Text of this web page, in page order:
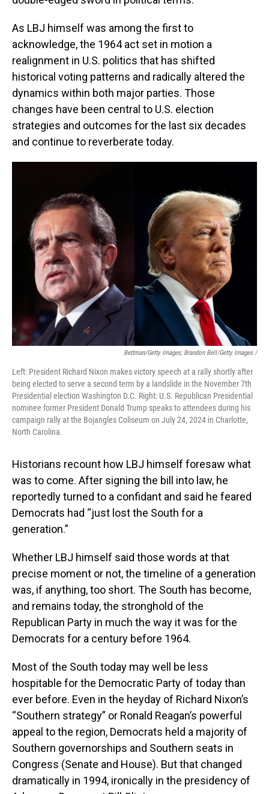
As LBJ himself was among the first to
acknowledge, the 1964 act set in motion a
realignment in U.S. politics that has shifted
historical voting patterns and radically altered the
dynamics within both major parties. Those
changes have been central to U.S. election
strategies and outcomes for the last six decades
and continue to reverberate today.
Bettman/Getty Images; Brandon Bell/Getty Images /
Left: President Richard Nixon makes victory speech at a rally shortly after
being elected to serve a second term by a landslide in the November 7th
Presidential election Washington D.C. Right: U.S. Republican Presidential
nominee former President Donald Trump speaks to attendees during his
campaign rally at the Bojangles Coliseum on July 24, 2024 in Charlotte,
North Carolina.
Historians recount how LBJ himself foresaw what
was to come. After signing the bill into law, he
reportedly turned to a confidant and said he feared
Democrats had “just lost the South for a
generation.”
Whether LBJ himself said those words at that
precise moment or not, the timeline of a generation
was, if anything, too short. The South has become,
and remains today, the stronghold of the
Republican Party in much the way it was for the
Democrats for a century before 1964.
Most of the South today may well be less
hospitable for the Democratic Party of today than
ever before. Even in the heyday of Richard Nixon’s
“Southern strategy” or Ronald Reagan’s powerful
appeal to the region, Democrats held a majority of
Southern governorships and Southern seats in
Congress (Senate and House). But that changed
dramatically in 1994, ironically in the presidency of